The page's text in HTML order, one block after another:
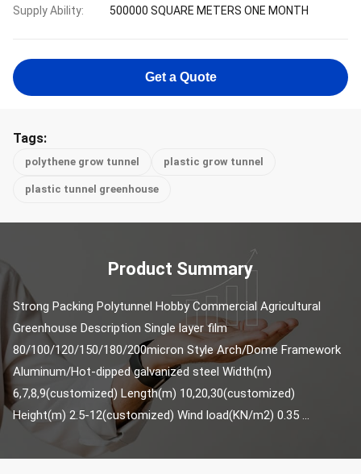
Supply Ability: 500000 SQUARE METERS ONE MONTH
Get a Quote
Tags:
polythene grow tunnel plastic grow tunnel
plastic tunnel greenhouse
Product Summary
Strong Packing Polytunnel Hobby Commercial Agricultural
Greenhouse Description Single layer film
80/100/120/150/180/200micron Style Arch/Dome Framework
Aluminum/Hot-dipped galvanized steel Width(m)
6,7,8,9(customized) Length(m) 10,20,30(customized)
Height(m) 2.5-12(customized) Wind load(KN/m2) 0.35 ...